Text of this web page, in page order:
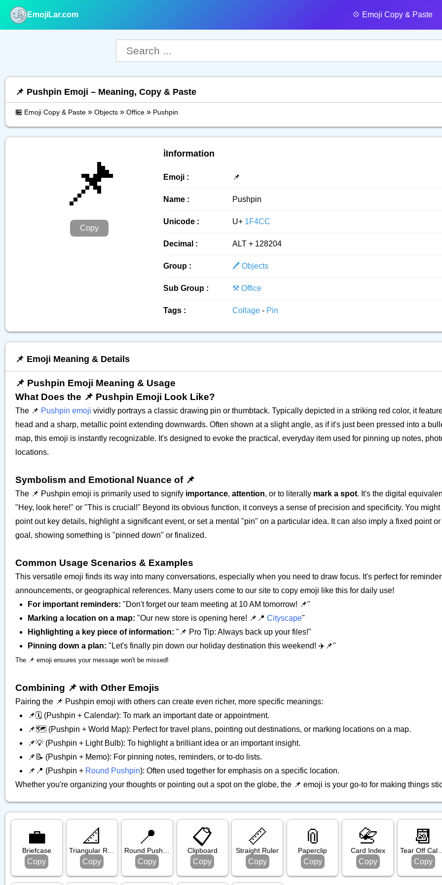
EmojiLar.com 💠️ Emoji Copy & Paste
📌 Pushpin Emoji – Meaning, Copy & Paste
🏪 Emoji Copy & Paste » Objects » Office » Pushpin
📌
Copy
ℹ️Information
Emoji : 📌
Name : Pushpin
Unicode : U+ 1F4CC
Decimal : ALT + 128204
Group : 🖊️ Objects
Sub Group : ⚒️ Office
Tags : Collage - Pin
📌 Emoji Meaning & Details
📌 Pushpin Emoji Meaning & Usage
What Does the 📌 Pushpin Emoji Look Like?
The 📌 Pushpin emoji vividly portrays a classic drawing pin or thumbtack. Typically depicted in a striking red color, it
head and a sharp, metallic point extending downwards. Often shown at a slight angle, as if it's just been pressed into a
map, this emoji is instantly recognizable. It's designed to evoke the practical, everyday item used for pinning up notes,
locations.
Symbolism and Emotional Nuance of 📌
The 📌 Pushpin emoji is primarily used to signify importance, attention, or to literally mark a spot. It's the digital
"Hey, look here!" or "This is crucial!" Beyond its obvious function, it conveys a sense of precision and specificity. You
point out key details, highlight a significant event, or set a mental "pin" on a particular idea. It can also imply a fixed point or
goal, showing something is "pinned down" or finalized.
Common Usage Scenarios & Examples
This versatile emoji finds its way into many conversations, especially when you need to draw focus. It's perfect for
announcements, or geographical references. Many users come to our site to copy emoji like this for daily use!
For important reminders: "Don't forget our team meeting at 10 AM tomorrow! 📌"
Marking a location on a map: "Our new store is opening here! 📌📍 Cityscape"
Highlighting a key piece of information: "📌 Pro Tip: Always back up your files!"
Pinning down a plan: "Let's finally pin down our holiday destination this weekend! ✈️📌"
The 📌 emoji ensures your message won't be missed!
Combining 📌 with Other Emojis
Pairing the 📌 Pushpin emoji with others can create even richer, more specific meanings:
📌🗓️ (Pushpin + Calendar): To mark an important date or appointment.
📌🗺️ (Pushpin + World Map): Perfect for travel plans, pointing out destinations, or marking locations on a map.
📌💡 (Pushpin + Light Bulb): To highlight a brilliant idea or an important insight.
📌📝 (Pushpin + Memo): For pinning notes, reminders, or to-do lists.
📌📍 (Pushpin + Round Pushpin): Often used together for emphasis on a specific location.
Whether you're organizing your thoughts or pointing out a spot on the globe, the 📌 emoji is your go-to for making things
💼
Briefcase
Copy
📐
Triangular Ruler
Copy
📍
Round Pushpin
Copy
📋️
Clipboard
Copy
📏
Straight Ruler
Copy
📎
Paperclip
Copy
📇
Card Index
Copy
📆
Tear Off
Copy